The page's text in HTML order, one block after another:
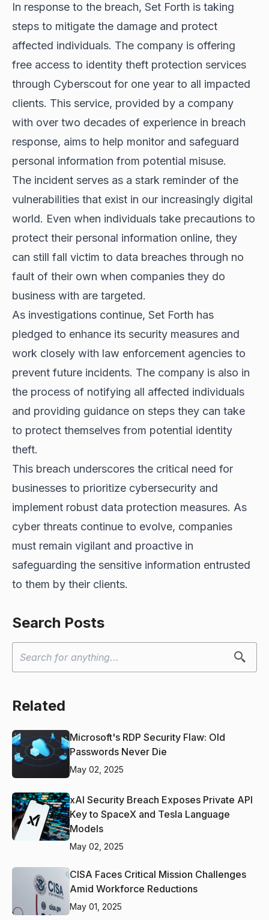
In response to the breach, Set Forth is taking
steps to mitigate the damage and protect
affected individuals. The company is offering
free access to identity theft protection services
through Cyberscout for one year to all impacted
clients. This service, provided by a company
with over two decades of experience in breach
response, aims to help monitor and safeguard
personal information from potential misuse.
The incident serves as a stark reminder of the
vulnerabilities that exist in our increasingly digital
world. Even when individuals take precautions to
protect their personal information online, they
can still fall victim to data breaches through no
fault of their own when companies they do
business with are targeted.
As investigations continue, Set Forth has
pledged to enhance its security measures and
work closely with law enforcement agencies to
prevent future incidents. The company is also in
the process of notifying all affected individuals
and providing guidance on steps they can take
to protect themselves from potential identity
theft.
This breach underscores the critical need for
businesses to prioritize cybersecurity and
implement robust data protection measures. As
cyber threats continue to evolve, companies
must remain vigilant and proactive in
safeguarding the sensitive information entrusted
to them by their clients.
Search Posts
Related
Microsoft's RDP Security Flaw: Old
Passwords Never Die
May 02, 2025
xAI Security Breach Exposes Private API
Key to SpaceX and Tesla Language
Models
May 02, 2025
CISA Faces Critical Mission Challenges
Amid Workforce Reductions
May 01, 2025